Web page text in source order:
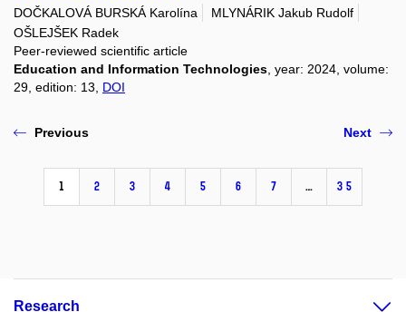
DOČKALOVÁ BURSKÁ Karolína
MLYNÁRIK Jakub Rudolf
OŠLEJŠEK Radek
Peer-reviewed scientific article
Education and Information Technologies , year: 2024, volume:
29, edition: 13, DOI
Previous
1 2 3 4 5 6 7 … 35
Next
Research